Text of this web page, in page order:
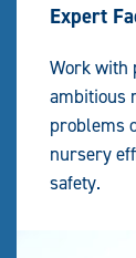
Expert
Work with
ambitious
problems
nursery
safety.